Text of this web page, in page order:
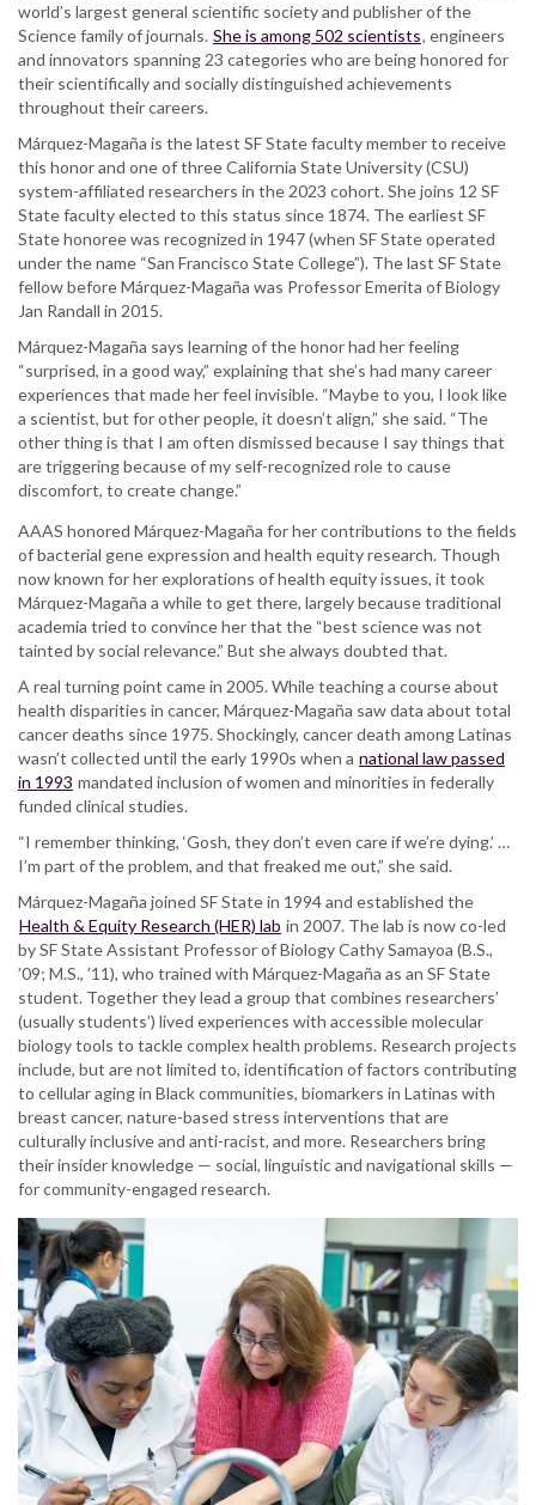
world’s largest general scientific society and publisher of the
Science family of journals. She is among 502 scientists, engineers
and innovators spanning 23 categories who are being honored for
their scientifically and socially distinguished achievements
throughout their careers.
Márquez-Magaña is the latest SF State faculty member to receive
this honor and one of three California State University (CSU)
system-affiliated researchers in the 2023 cohort. She joins 12 SF
State faculty elected to this status since 1874. The earliest SF
State honoree was recognized in 1947 (when SF State operated
under the name “San Francisco State College”). The last SF State
fellow before Márquez-Magaña was Professor Emerita of Biology
Jan Randall in 2015.
Márquez-Magaña says learning of the honor had her feeling
“surprised, in a good way,” explaining that she’s had many career
experiences that made her feel invisible. “Maybe to you, I look like
a scientist, but for other people, it doesn’t align,” she said. “The
other thing is that I am often dismissed because I say things that
are triggering because of my self-recognized role to cause
discomfort, to create change.”
AAAS honored Márquez-Magaña for her contributions to the fields
of bacterial gene expression and health equity research. Though
now known for her explorations of health equity issues, it took
Márquez-Magaña a while to get there, largely because traditional
academia tried to convince her that the “best science was not
tainted by social relevance.” But she always doubted that.
A real turning point came in 2005. While teaching a course about
health disparities in cancer, Márquez-Magaña saw data about total
cancer deaths since 1975. Shockingly, cancer death among Latinas
wasn’t collected until the early 1990s when a national law passed
in 1993 mandated inclusion of women and minorities in federally
funded clinical studies.
“I remember thinking, ‘Gosh, they don’t even care if we’re dying.’ …
I’m part of the problem, and that freaked me out,” she said.
Márquez-Magaña joined SF State in 1994 and established the
Health & Equity Research (HER) lab in 2007. The lab is now co-led
by SF State Assistant Professor of Biology Cathy Samayoa (B.S.,
’09; M.S., ’11), who trained with Márquez-Magaña as an SF State
student. Together they lead a group that combines researchers’
(usually students’) lived experiences with accessible molecular
biology tools to tackle complex health problems. Research projects
include, but are not limited to, identification of factors contributing
to cellular aging in Black communities, biomarkers in Latinas with
breast cancer, nature-based stress interventions that are
culturally inclusive and anti-racist, and more. Researchers bring
their insider knowledge — social, linguistic and navigational skills —
for community-engaged research.